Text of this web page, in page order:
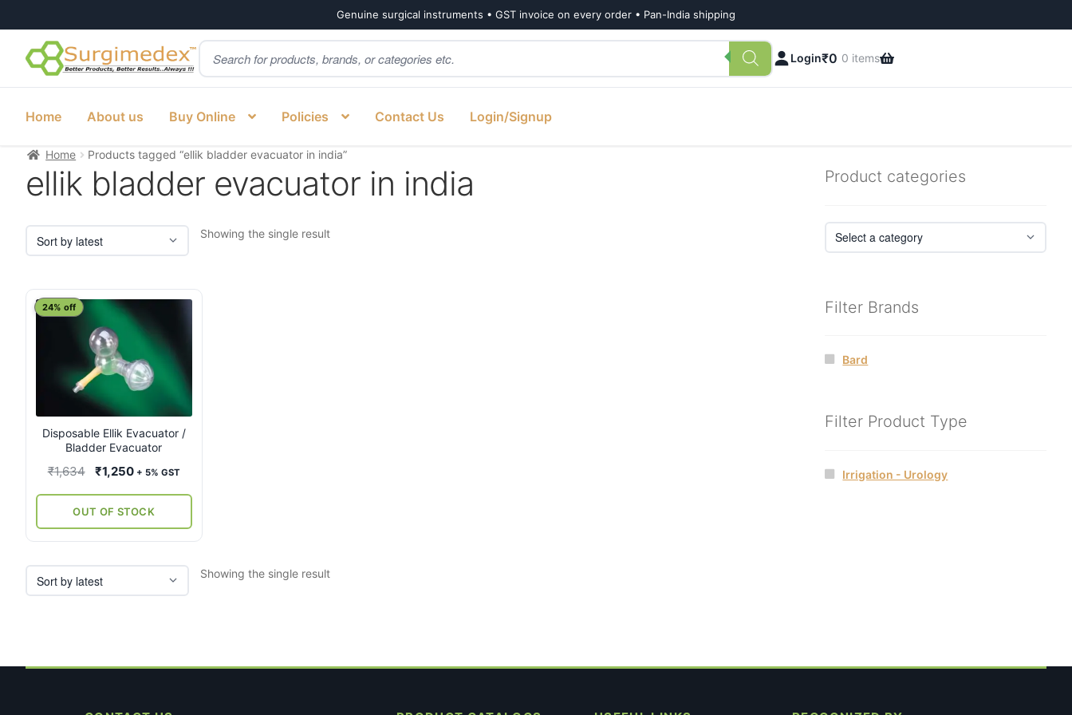
Genuine surgical instruments • GST invoice on every order • Pan-India shipping
Skip
to
Skip
to
Products
search
Login₹0 0 items
Home About us Buy Online Policies Contact Us Login/Signup
Home Products tagged “ellik bladder evacuator in india”
ellik bladder evacuator in india
Showing the single result
Disposable Ellik Evacuator /
Bladder Evacuator
24% off
₹1,634
Original
was:
₹1,634.
₹1,250Current
is:
₹1,250.
+ 5% GST
OUT OF STOCK
Showing the single result
Product categories
Filter Brands
Bard
Filter Product Type
Irrigation - Urology